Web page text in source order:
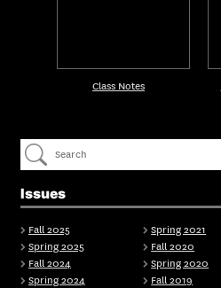
Issues
Fall 2025
Spring 2025
Fall 2024
Spring 2024
Spring 2021
Fall 2020
Spring 2020
Fall 2019
Class Notes